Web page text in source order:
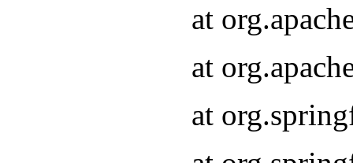
at
at
at